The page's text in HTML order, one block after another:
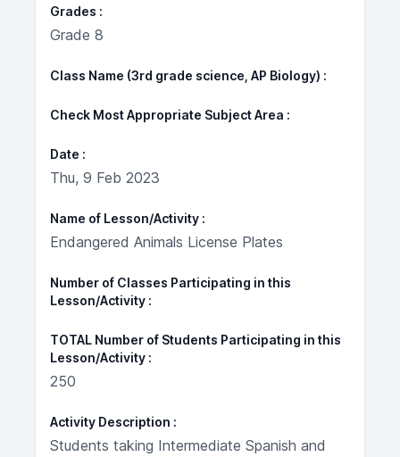
Grades
Grade 8
Class Name (3rd grade science, AP Biology)
Check Most Appropriate Subject Area
Date
Thu, 9 Feb 2023
Name of Lesson/Activity
Endangered Animals License Plates
Number of Classes Participating in this
Lesson/Activity
TOTAL Number of Students Participating in this
Lesson/Activity
250
Activity Description
Students taking Intermediate Spanish and